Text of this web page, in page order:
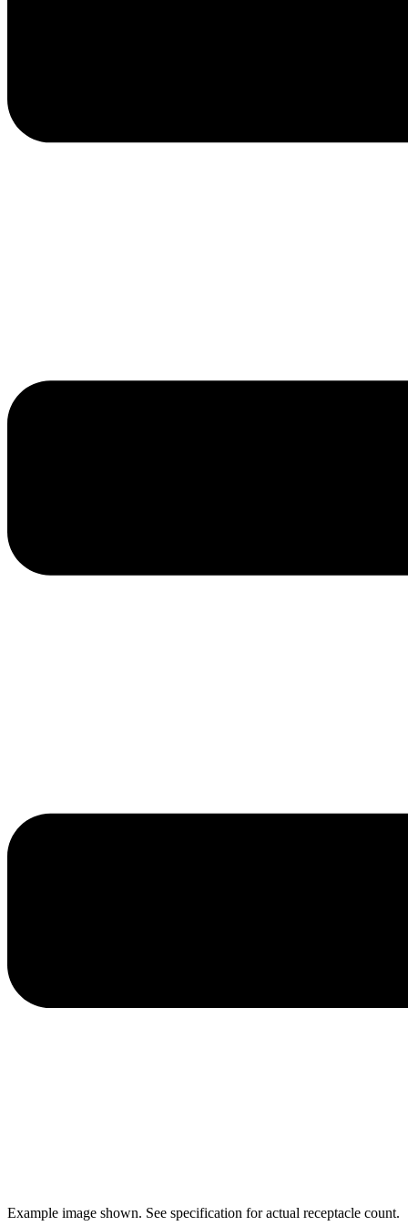
Example image shown. See specification for actual receptacle count.